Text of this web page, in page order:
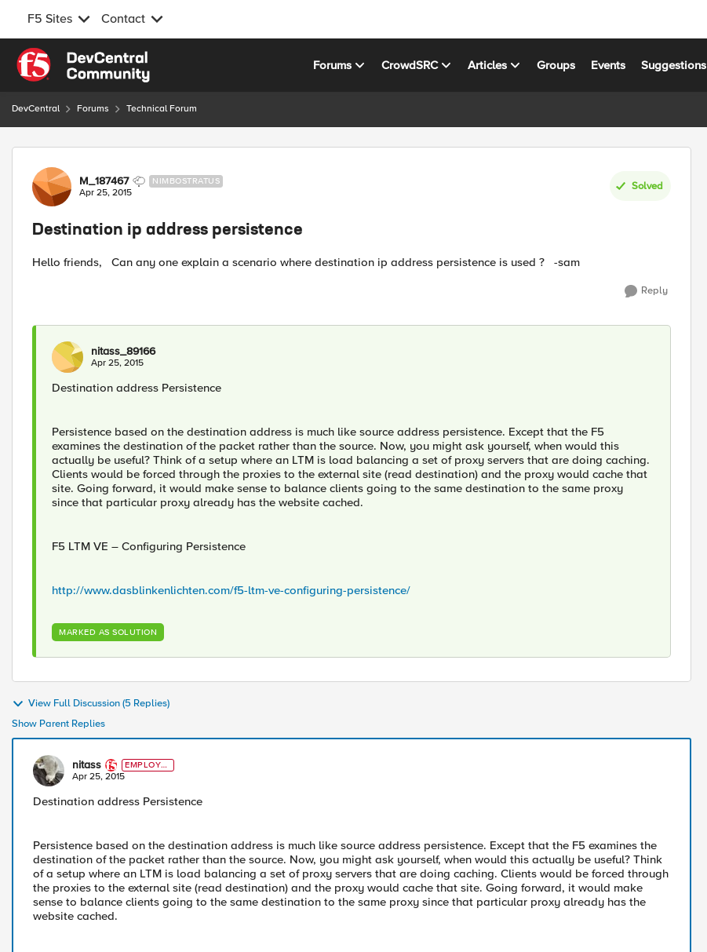
F5 Sites Contact
Skip to content
Forums CrowdSRC Articles Groups Events Suggestions
DevCentral Forums Technical Forum
Forum Discussion
M_187467 NIMBOSTRATUS
Apr 25, 2015
Solved
Destination ip address persistence
Hello friends, Can any one explain a scenario where destination ip address persistence is used ? -sam
Reply
nitass_89166
Apr 25, 2015
Destination address Persistence
Persistence based on the destination address is much like source address persistence. Except that the F5
examines the destination of the packet rather than the source. Now, you might ask yourself, when would this
actually be useful? Think of a setup where an LTM is load balancing a set of proxy servers that are doing caching.
Clients would be forced through the proxies to the external site (read destination) and the proxy would cache that
site. Going forward, it would make sense to balance clients going to the same destination to the same proxy
since that particular proxy already has the website cached.
F5 LTM VE – Configuring Persistence
http://www.dasblinkenlichten.com/f5-ltm-ve-configuring-persistence/
MARKED AS SOLUTION
View Full Discussion (5 Replies)
Show Parent Replies
nitass
EMPLOYE
E
Apr 25, 2015
Destination address Persistence
Persistence based on the destination address is much like source address persistence. Except that the F5 examines the
destination of the packet rather than the source. Now, you might ask yourself, when would this actually be useful? Think
of a setup where an LTM is load balancing a set of proxy servers that are doing caching. Clients would be forced through
the proxies to the external site (read destination) and the proxy would cache that site. Going forward, it would make
sense to balance clients going to the same destination to the same proxy since that particular proxy already has the
website cached.